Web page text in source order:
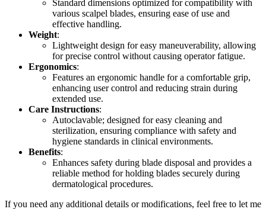
Standard dimensions optimized for compatibility with
various scalpel blades, ensuring ease of use and
effective handling.
Weight:
Lightweight design for easy maneuverability, allowing
for precise control without causing operator fatigue.
Ergonomics:
Features an ergonomic handle for a comfortable grip,
enhancing user control and reducing strain during
extended use.
Care Instructions:
Autoclavable; designed for easy cleaning and
sterilization, ensuring compliance with safety and
hygiene standards in clinical environments.
Benefits:
Enhances safety during blade disposal and provides a
reliable method for holding blades securely during
dermatological procedures.
If you need any additional details or modifications, feel free to let me